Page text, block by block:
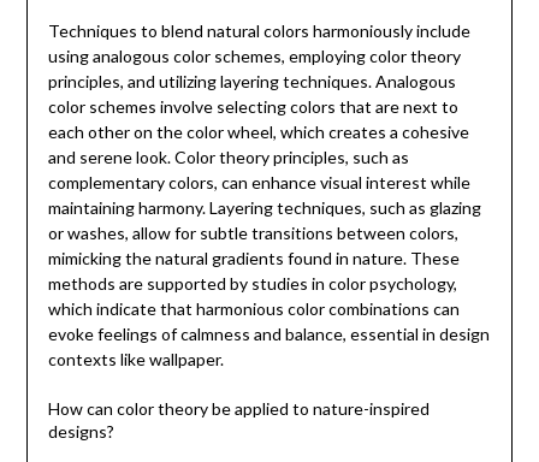
Techniques to blend natural colors harmoniously include
using analogous color schemes, employing color theory
principles, and utilizing layering techniques. Analogous
color schemes involve selecting colors that are next to
each other on the color wheel, which creates a cohesive
and serene look. Color theory principles, such as
complementary colors, can enhance visual interest while
maintaining harmony. Layering techniques, such as glazing
or washes, allow for subtle transitions between colors,
mimicking the natural gradients found in nature. These
methods are supported by studies in color psychology,
which indicate that harmonious color combinations can
evoke feelings of calmness and balance, essential in design
contexts like wallpaper.
How can color theory be applied to nature-inspired
designs?